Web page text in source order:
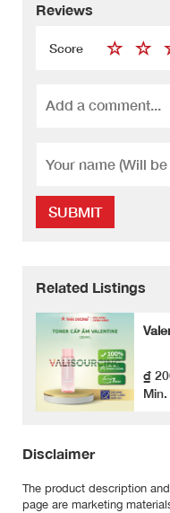
Reviews
Score
SUBMIT
Related Listings
₫
Disclaimer
The product description
page are marketing